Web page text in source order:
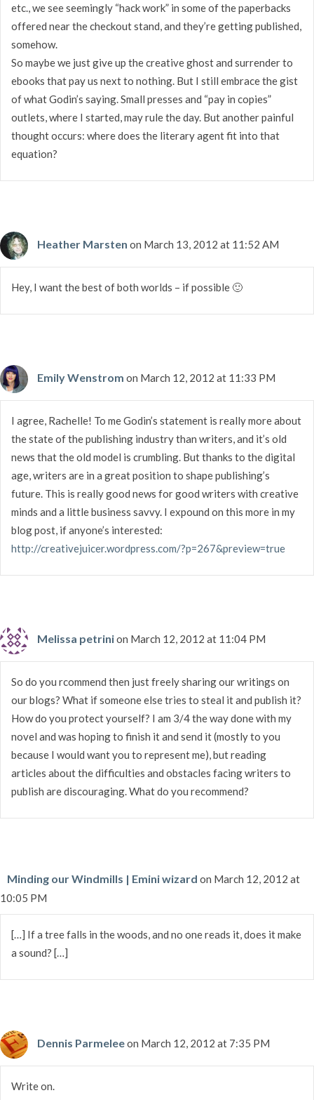
etc., we see seemingly “hack work” in some of the paperbacks
offered near the checkout stand, and they’re getting published,
somehow.
So maybe we just give up the creative ghost and surrender to
ebooks that pay us next to nothing. But I still embrace the gist
of what Godin’s saying. Small presses and “pay in copies”
outlets, where I started, may rule the day. But another painful
thought occurs: where does the literary agent fit into that
equation?
Heather Marsten on March 13, 2012 at 11:52 AM
Hey, I want the best of both worlds – if possible 🙂
Emily Wenstrom on March 12, 2012 at 11:33 PM
I agree, Rachelle! To me Godin’s statement is really more about
the state of the publishing industry than writers, and it’s old
news that the old model is crumbling. But thanks to the digital
age, writers are in a great position to shape publishing’s
future. This is really good news for good writers with creative
minds and a little business savvy. I expound on this more in my
blog post, if anyone’s interested:
http://creativejuicer.wordpress.com/?p=267&preview=true
Melissa petrinion March 12, 2012 at 11:04 PM
So do you rcommend then just freely sharing our writings on
our blogs? What if someone else tries to steal it and publish it?
How do you protect yourself? I am 3/4 the way done with my
novel and was hoping to finish it and send it (mostly to you
because I would want you to represent me), but reading
articles about the difficulties and obstacles facing writers to
publish are discouraging. What do you recommend?
Minding our Windmills | Emini wizard on March 12, 2012 at
10:05 PM
[…] If a tree falls in the woods, and no one reads it, does it make
a sound? […]
Dennis Parmeleeon March 12, 2012 at 7:35 PM
Write on.